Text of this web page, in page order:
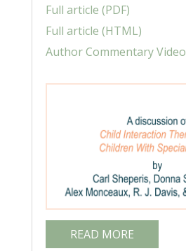
Full article (PDF)
Full article (HTML)
Author Commentary Video
READ MORE